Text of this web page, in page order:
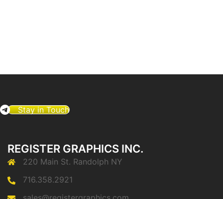
Stay in Touch
REGISTER GRAPHICS INC.
220 Main St. Randolph NY
716.358.2921